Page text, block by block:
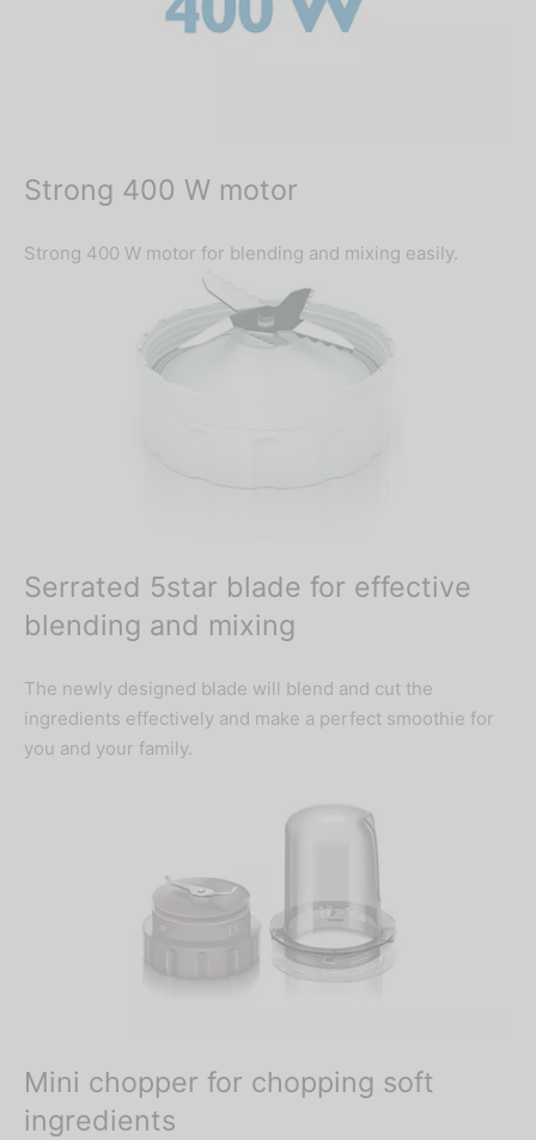
Strong 400 W motor
Strong 400 W motor for blending and mixing easily.
Serrated 5star blade for effective
blending and mixing
The newly designed blade will blend and cut the
ingredients effectively and make a perfect smoothie for
you and your family.
Mini chopper for chopping soft
ingredients